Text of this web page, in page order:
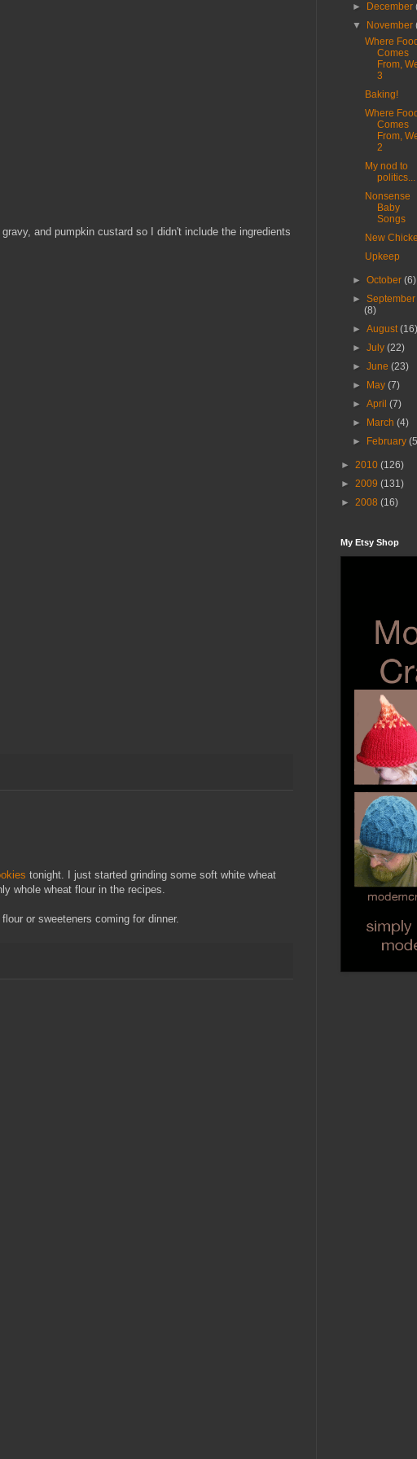
and pumpkin custard so I didn't include the ingredients
tonight. I just started grinding some soft white wheat
whole wheat flour in the recipes.
or sweeteners coming for dinner.
► December
▼
November
Where
Comes
From,
3
Baking!
Where
Comes
From,
2
My nod to
politics...
Nonsense
Baby
Songs
New
Upkeep
►October(6)
►September
(8)
►August
►July(22)
►June(23)
►
May(7)
►April(7)
►
March(4)
►
February
► 2010 (126)
► 2009 (131)
► 2008 (16)
My Etsy Shop